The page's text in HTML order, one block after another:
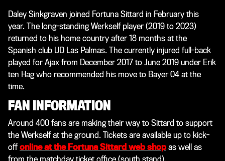
Daley Sinkgraven joined Fortuna Sittard in February this
year. The long-standing Werkself player (2019 to 2023)
returned to his home country after 18 months at the
Spanish club UD Las Palmas. The currently injured full-back
played for Ajax from December 2017 to June 2019 under Erik
ten Hag who recommended his move to Bayer 04 at the
time.
FAN INFORMATION
Around 400 fans are making their way to Sittard to support
the Werkself at the ground. Tickets are available up to kick-
off online at the Fortuna Sittard web shop as well as